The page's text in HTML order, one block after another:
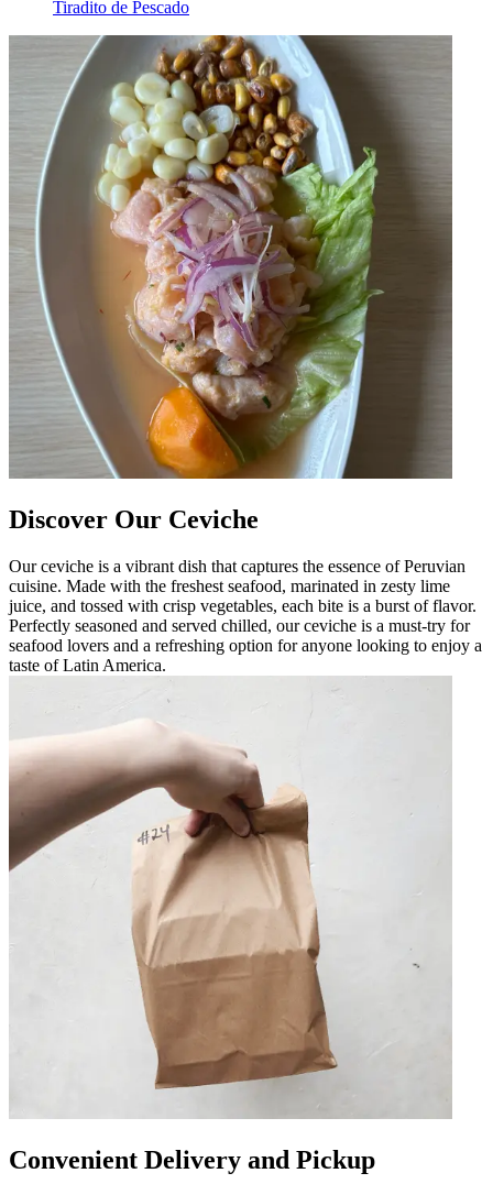
Tiradito de Pescado
Discover Our Ceviche
Our ceviche is a vibrant dish that captures the essence of Peruvian
cuisine. Made with the freshest seafood, marinated in zesty lime
juice, and tossed with crisp vegetables, each bite is a burst of flavor.
Perfectly seasoned and served chilled, our ceviche is a must-try for
seafood lovers and a refreshing option for anyone looking to enjoy a
taste of Latin America.
Convenient Delivery and Pickup